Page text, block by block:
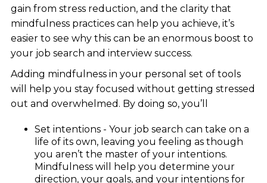
gain from stress reduction, and the clarity that
mindfulness practices can help you achieve, it’s
easier to see why this can be an enormous boost to
your job search and interview success.
Adding mindfulness in your personal set of tools
will help you stay focused without getting stressed
out and overwhelmed. By doing so, you’ll
Set intentions - Your job search can take on a
life of its own, leaving you feeling as though
you aren’t the master of your intentions.
Mindfulness will help you determine your
direction, your goals, and your intentions for